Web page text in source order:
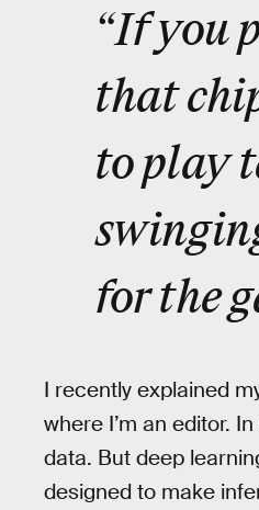
“If you
that
to play
for the
I recently explained
where I’m an editor.
data. But deep
designed to make